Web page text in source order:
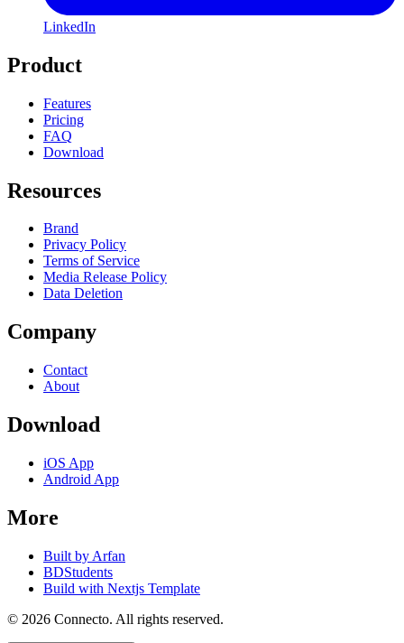
LinkedIn
Product
Features
Pricing
FAQ
Download
Resources
Brand
Privacy Policy
Terms of Service
Media Release Policy
Data Deletion
Company
Contact
About
Download
iOS App
Android App
More
Built by Arfan
BDStudents
Build with Nextjs Template
© 2026 Connecto. All rights reserved.